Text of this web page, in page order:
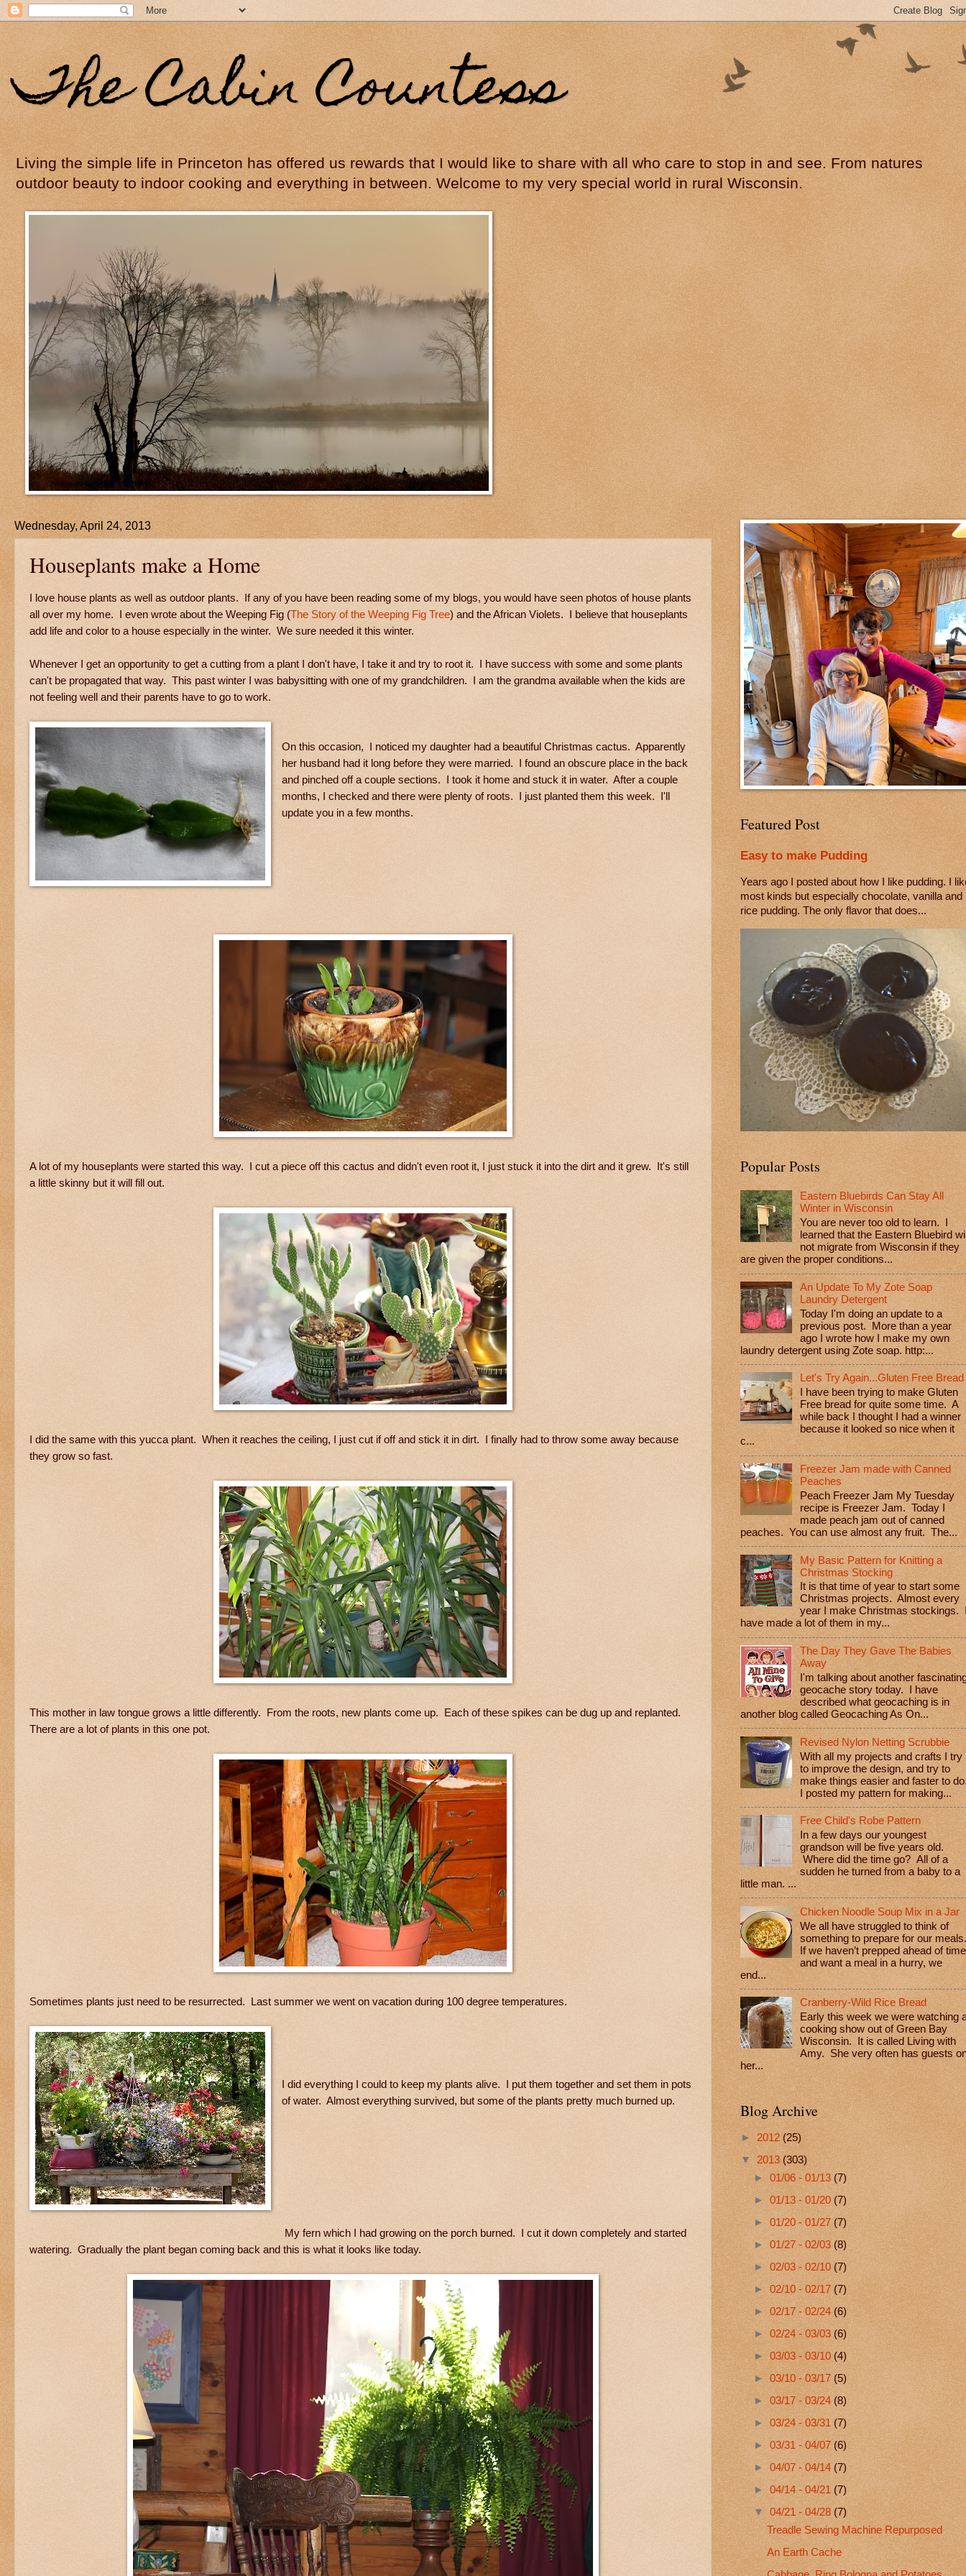
The Cabin Countess
Living the simple life in Princeton has offered us rewards that I would like to share with all who care to stop in and see. From natures
outdoor beauty to indoor cooking and everything in between. Welcome to my very special world in rural Wisconsin.
Wednesday, April 24, 2013
Houseplants make a Home
I love house plants as well as outdoor plants. If any of you have been reading some of my blogs, you would have seen photos of house plants
all over my home. I even wrote about the Weeping Fig (The Story of the Weeping Fig Tree) and the African Violets. I believe that houseplants
add life and color to a house especially in the winter. We sure needed it this winter.
Whenever I get an opportunity to get a cutting from a plant I don't have, I take it and try to root it. I have success with some and some plants
can't be propagated that way. This past winter I was babysitting with one of my grandchildren. I am the grandma available when the kids are
not feeling well and their parents have to go to work.
On this occasion, I noticed my daughter had a beautiful Christmas cactus. Apparently
her husband had it long before they were married. I found an obscure place in the back
and pinched off a couple sections. I took it home and stuck it in water. After a couple
months, I checked and there were plenty of roots. I just planted them this week. I'll
update you in a few months.
A lot of my houseplants were started this way. I cut a piece off this cactus and didn't even root it, I just stuck it into the dirt and it grew. It's still
a little skinny but it will fill out.
I did the same with this yucca plant. When it reaches the ceiling, I just cut if off and stick it in dirt. I finally had to throw some away because
they grow so fast.
This mother in law tongue grows a little differently. From the roots, new plants come up. Each of these spikes can be dug up and replanted.
There are a lot of plants in this one pot.
Sometimes plants just need to be resurrected. Last summer we went on vacation during 100 degree temperatures.
I did everything I could to keep my plants alive. I put them together and set them in pots
of water. Almost everything survived, but some of the plants pretty much burned up.
My fern which I had growing on the porch burned. I cut it down completely and started
watering. Gradually the plant began coming back and this is what it looks like today.
Featured Post
Easy to make Pudding
Years ago I posted about how I like pudding. I
most kinds but especially chocolate, vanilla and
rice pudding. The only flavor that does...
Popular Posts
Eastern Bluebirds Can Stay All
Winter in Wisconsin
You are never too old to learn. I
learned that the Eastern Bluebird
not migrate from Wisconsin if they
are given the proper conditions...
An Update To My Zote Soap
Laundry Detergent
Today I'm doing an update to a
previous post. More than a year
ago I wrote how I make my own
laundry detergent using Zote soap. http:...
Let's Try Again...Gluten Free Bread
I have been trying to make Gluten
Free bread for quite some time. A
while back I thought I had a winner
because it looked so nice when it
c...
Freezer Jam made with Canned
Peaches
Peach Freezer Jam My Tuesday
recipe is Freezer Jam. Today I
made peach jam out of canned
peaches. You can use almost any fruit. The...
My Basic Pattern for Knitting a
Christmas Stocking
It is that time of year to start some
Christmas projects. Almost every
year I make Christmas stockings.
have made a lot of them in my...
The Day They Gave The Babies
Away
I'm talking about another
geocache story today. I have
described what geocaching is in
another blog called Geocaching As On...
Revised Nylon Netting Scrubbie
With all my projects and crafts I try
to improve the design, and try to
make things easier and faster to
I posted my pattern for making...
Free Child's Robe Pattern
In a few days our youngest
grandson will be five years old.
Where did the time go? All of a
sudden he turned from a baby to a
little man. ...
Chicken Noodle Soup Mix in a Jar
We all have struggled to think of
something to prepare for our meals.
If we haven’t prepped ahead of time
and want a meal in a hurry, we
end...
Cranberry-Wild Rice Bread
Early this week we were watching
cooking show out of Green Bay
Wisconsin. It is called Living with
Amy. She very often has guests
her...
Blog Archive
►2012(25)
▼2013(303)
►01/06 - 01/13(7)
►01/13 - 01/20(7)
►01/20 - 01/27(7)
►01/27 - 02/03(8)
►02/03 - 02/10(7)
►02/10 - 02/17(7)
►02/17 - 02/24(6)
►02/24 - 03/03(6)
►03/03 - 03/10(4)
►03/10 - 03/17(5)
►03/17 - 03/24(8)
►03/24 - 03/31(7)
►03/31 - 04/07(6)
► 04/07 - 04/14(7)
►04/14 - 04/21(7)
▼04/21 - 04/28(7)
Treadle Sewing Machine Repurposed
An Earth Cache